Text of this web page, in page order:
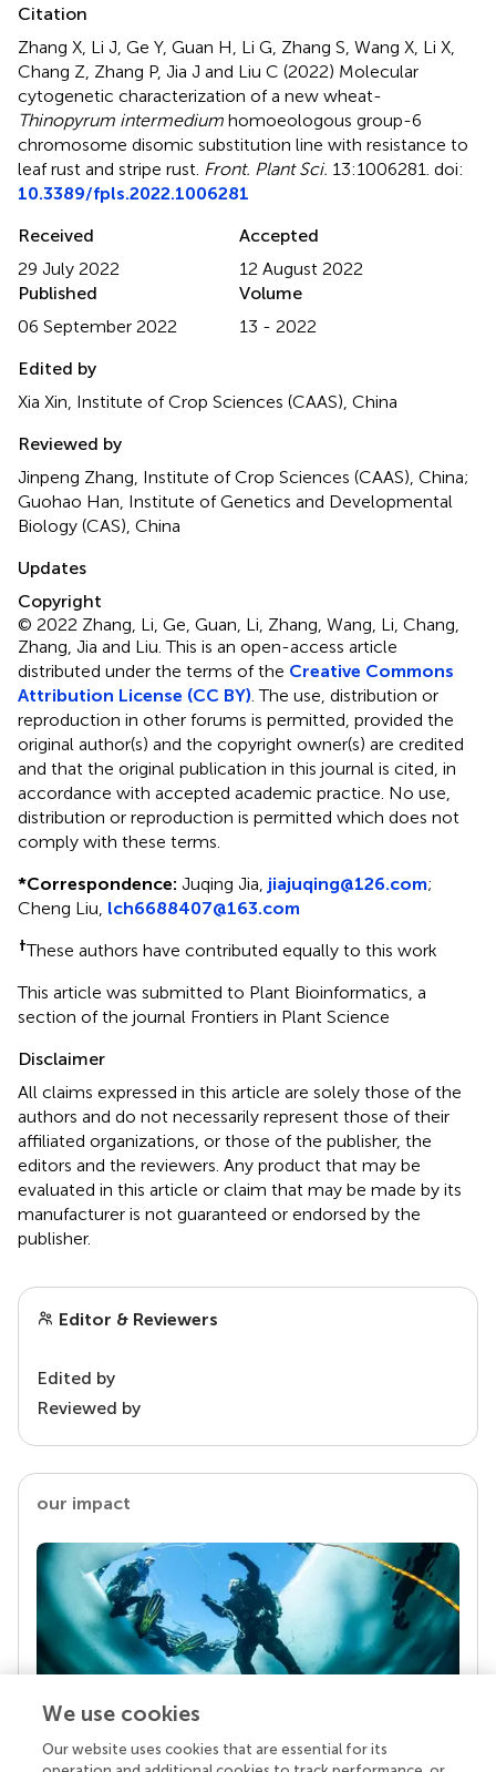
Citation
Zhang X, Li J, Ge Y, Guan H, Li G, Zhang S, Wang X, Li X,
Chang Z, Zhang P, Jia J and Liu C (2022) Molecular
cytogenetic characterization of a new wheat-
Thinopyrum intermedium homoeologous group-6
chromosome disomic substitution line with resistance to
leaf rust and stripe rust Front. Plant Sci. 13:1006281. doi:
10.3389/fpls.2022.1006281
Received
29 July 2022
Accepted
12 August 2022
Published
06 September 2022
Volume
13 - 2022
Edited by
Xia Xin, Institute of Crop Sciences (CAAS), China
Reviewed by
Jinpeng Zhang, Institute of Crop Sciences (CAAS), China;
Guohao Han, Institute of Genetics and Developmental
Biology (CAS), China
Updates
Copyright
© 2022 Zhang, Li, Ge, Guan, Li, Zhang, Wang, Li, Chang,
Zhang, Jia and Liu.This is an open-access article
distributed under the terms of the Creative Commons
Attribution License (CC BY) . The use, distribution or
reproduction in other forums is permitted, provided the
original author(s) and the copyright owner(s) are credited
and that the original publication in this journal is cited, in
accordance with accepted academic practice. No use,
distribution or reproduction is permitted which does not
comply with these terms.
*Correspondence: Juqing Jia, jiajuqing@126.com;
Cheng Liu, lch6688407@163.com
†These authors have contributed equally to this work
This article was submitted to Plant Bioinformatics, a
section of the journal Frontiers in Plant Science
Disclaimer
All claims expressed in this article are solely those of the
authors and do not necessarily represent those of their
affiliated organizations, or those of the publisher, the
editors and the reviewers. Any product that may be
evaluated in this article or claim that may be made by its
manufacturer is not guaranteed or endorsed by the
publisher.
Editor & Reviewers
Edited by
Reviewed by
our impact
Your research is the real superpower
We use cookies
Our website uses cookies that are essential for its